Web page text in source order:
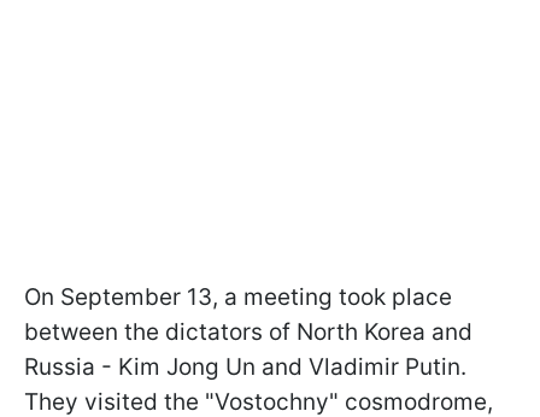
On September 13, a meeting took place
between the dictators of North Korea and
Russia - Kim Jong Un and Vladimir Putin.
They visited the "Vostochny" cosmodrome,